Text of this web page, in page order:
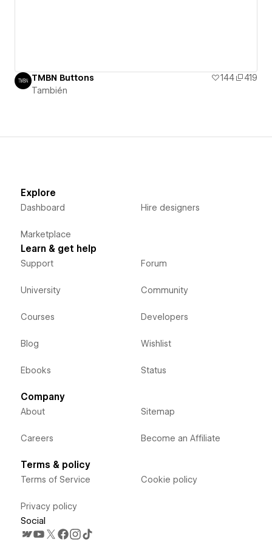
TMBN Buttons 144
419
También
Explore
Dashboard
Marketplace
Hire designers
Learn & get help
Support
University
Courses
Blog
Ebooks
Forum
Community
Developers
Wishlist
Status
Company
About
Careers
Sitemap
Become an Affiliate
Terms & policy
Terms of Service
Privacy policy
Cookie policy
Social